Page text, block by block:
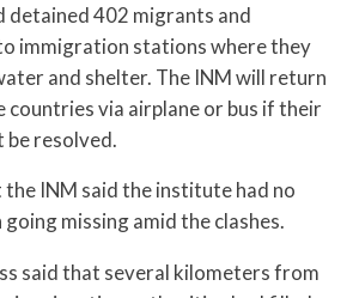
detained 402 migrants and
immigration stations where they
and shelter. The INM will return
countries via airplane or bus if their
be resolved.
the INM said the institute had no
missing amid the clashes.
said that several kilometers from